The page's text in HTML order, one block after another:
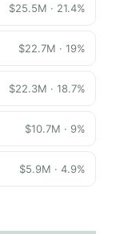
$25.5M · 21.4%
$22.7M · 19%
$22.3M · 18.7%
$10.7M · 9%
$5.9M · 4.9%